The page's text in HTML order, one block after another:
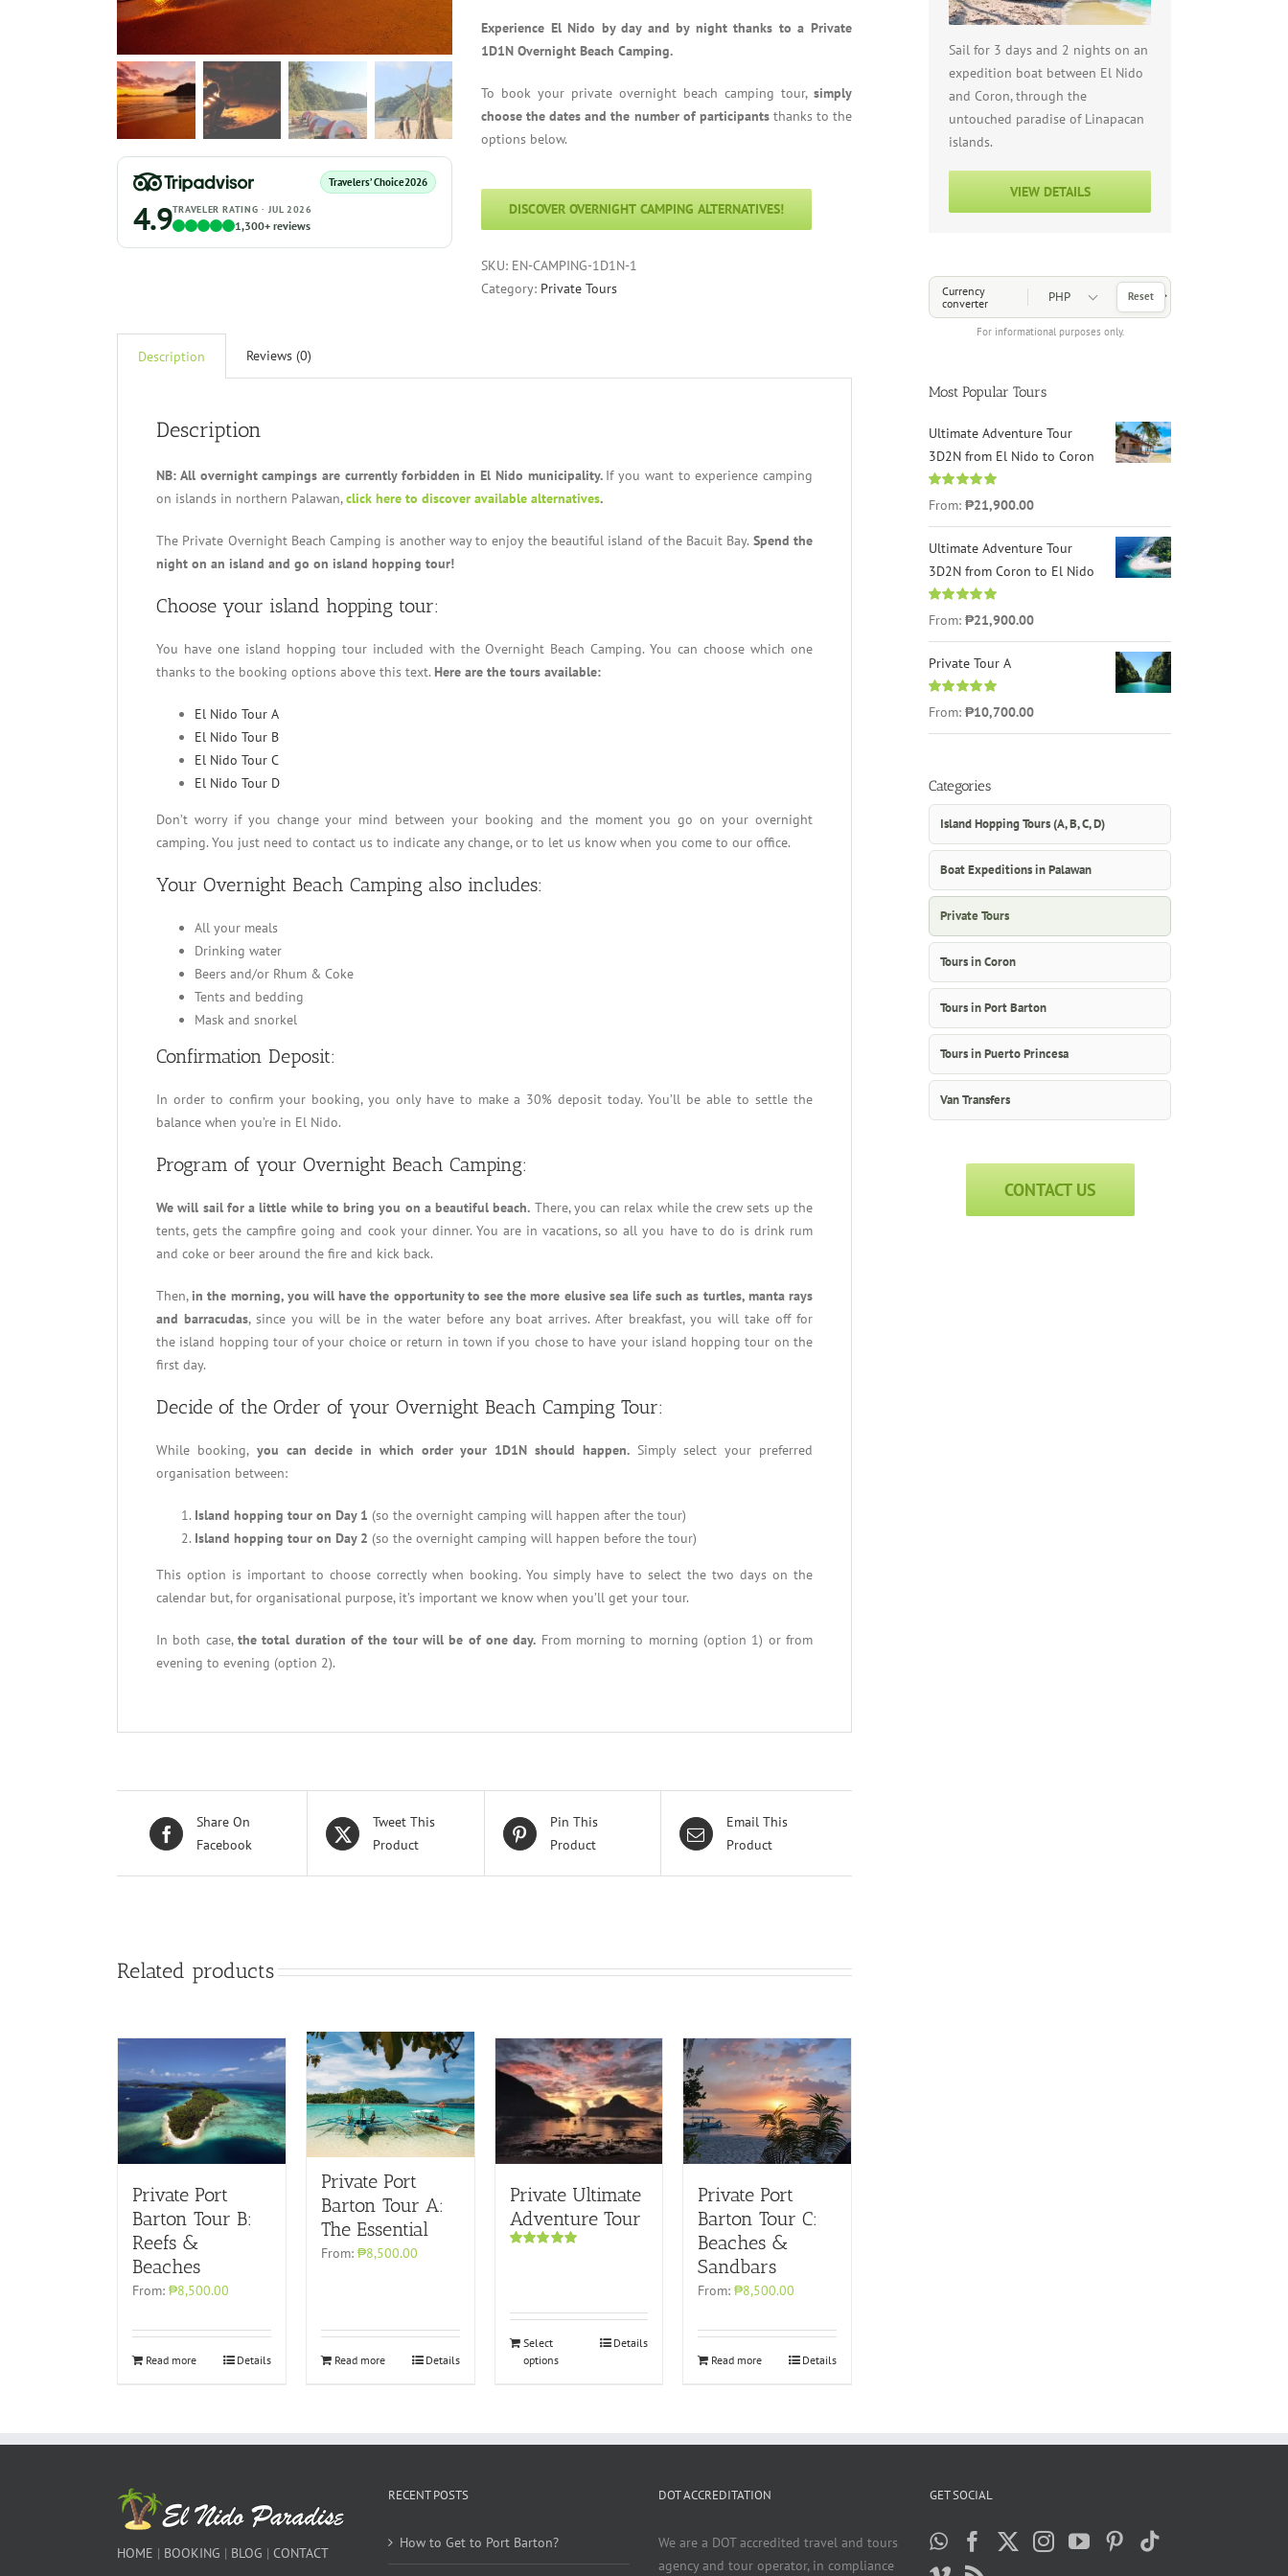
Travelers’ Choice2026
4.9TRAVELER RATING · JUL 2026
1,300+ reviews
Experience El Nido by day and by night thanks to a Private
1D1N Overnight Beach Camping.
To book your private overnight beach camping tour, simply
choose the dates and the number of participantsthanks to the
options below.
DISCOVER OVERNIGHT CAMPING ALTERNATIVES!
SKU: EN-CAMPING-1D1N-1
Category: Private Tours
Description Reviews (0)
Description
NB: All overnight campings are currently forbidden in El Nido municipality. If you want to experience camping
on islands in northern Palawan,click here to discover available alternatives.
The Private Overnight Beach Camping is another way to enjoy the beautiful island of the Bacuit Bay. Spend the
night on an island and go on island hopping tour!
Choose your island hopping tour:
You have one island hopping tour included with the Overnight Beach Camping. You can choose which one
thanks to the booking options above this text. Here are the tours available:
El Nido Tour A
El Nido Tour B
El Nido Tour C
El Nido Tour D
Don’t worry if you change your mind between your booking and the moment you go on your overnight
camping. You just need to contact us to indicate any change, or to let us know when you come to our office.
Your Overnight Beach Camping also includes:
All your meals
Drinking water
Beers and/or Rhum & Coke
Tents and bedding
Mask and snorkel
Confirmation Deposit:
In order to confirm your booking, you only have to make a 30% deposit today. You’ll be able to settle the
balance when you’re in El Nido.
Program of your Overnight Beach Camping:
We will sail for a little while to bring you on a beautiful beach. There, you can relax while the crew sets up the
tents, gets the campfire going and cook your dinner. You are in vacations, so all you have to do is drink rum
and coke or beer around the fire and kick back.
Then, in the morning, you will have the opportunity to see the more elusive sea life such as turtles, manta rays
and barracudas, since you will be in the water before any boat arrives. After breakfast, you will take off for
the island hopping tour of your choice or return in town if you chose to have your island hopping tour on the
first day.
Decide of the Order of your Overnight Beach Camping Tour:
While booking,you can decide in which order your 1D1N should happen. Simply select your preferred
organisation between:
Island hopping tour on Day 1 (so the overnight camping will happen after the tour)
Island hopping tour on Day 2 (so the overnight camping will happen before the tour)
This option is important to choose correctly when booking. You simply have to select the two days on the
calendar but, for organisational purpose, it’s important we know when you’ll get your tour.
In both case, the total duration of the tour will be of one day. From morning to morning (option 1) or from
evening to evening (option 2).
Share On
Facebook
Tweet This
Product
Pin This
Product
Email This
Product
Related products
Private Port
Barton Tour B:
Reefs &
Beaches
From: ₱8,500.00
Read more Details
Private Port
Barton Tour A:
The Essential
From: ₱8,500.00
Read more Details
Private Ultimate
Adventure Tour
Select
options
Details
Private Port
Barton Tour C:
Beaches &
Sandbars
From:₱8,500.00
Read more Details
Sail for 3 days and 2 nights on an
expedition boat between El Nido
and Coron, through the
untouched paradise of Linapacan
islands.
VIEW DETAILS
Currency
converter
For informational purposes only.
Choose a Currency
Reset
Most Popular Tours
Ultimate Adventure Tour
3D2N from El Nido to Coron
Rated
4.96
out of 5
From: ₱21,900.00
Ultimate Adventure Tour
3D2N from Coron to El Nido
Rated
5.00
out of 5
From: ₱21,900.00
Private Tour A
Rated
5.00
out of 5
From: ₱10,700.00
Categories
Island Hopping Tours (A, B, C, D)
Boat Expeditions in Palawan
Private Tours
Tours in Coron
Tours in Port Barton
Tours in Puerto Princesa
Van Transfers
CONTACT US
HOME | BOOKING | BLOG | CONTACT
RECENT POSTS
How to Get to Port Barton?
DOT ACCREDITATION
We are a DOT accredited travel and tours
agency and tour operator, in compliance
GET SOCIAL